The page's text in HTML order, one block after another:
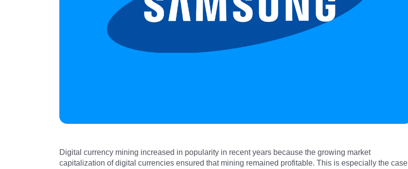
Digital currency mining increased in popularity in recent years because the growing market
capitalization of digital currencies ensured that mining remained profitable. This is especially the case